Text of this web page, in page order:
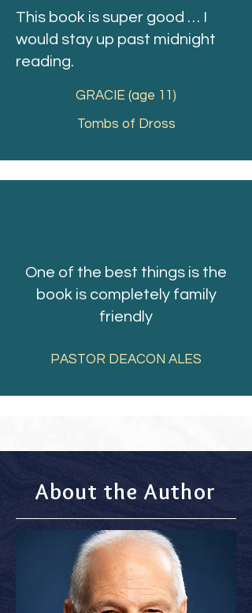
This book is super good … I
would stay up past midnight
reading.
GRACIE (age 11)
Tombs of Dross
One of the best things is the
book is completely family
friendly
PASTOR DEACON ALES
About the Author